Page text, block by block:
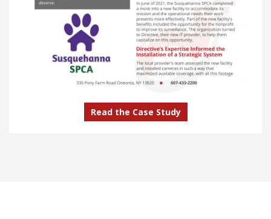
Read the Case Study